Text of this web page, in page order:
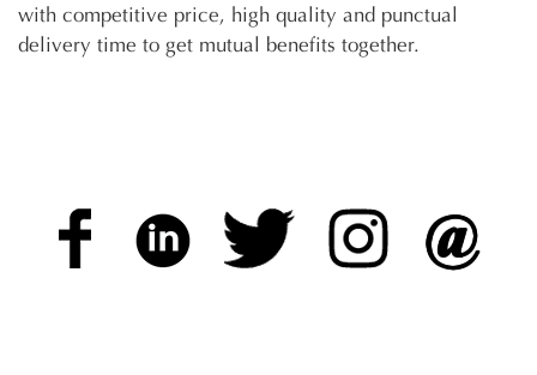
with competitive price, high quality and punctual
delivery time to get mutual benefits together.